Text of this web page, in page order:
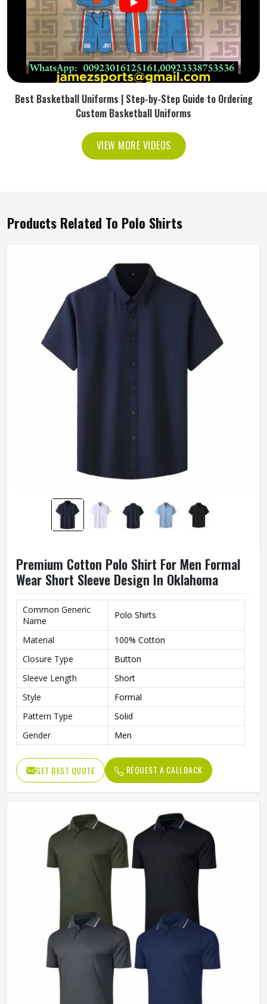
Best Basketball Uniforms | Step-by-Step Guide to Ordering
Custom Basketball Uniforms
VIEW MORE VIDEOS
Products Related To Polo Shirts
Premium Cotton Polo Shirt For Men Formal
Wear Short Sleeve Design In Oklahoma
Common Generic
Name
Polo Shirts
Material
100% Cotton
Closure Type
Button
Sleeve Length
Short
Style
Formal
Pattern Type
Solid
Gender
Men
Color
Multi Color
GET BEST QUOTE REQUEST A CALLBACK